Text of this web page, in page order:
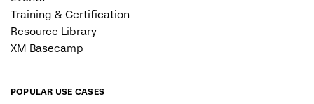
Training & Certification
Resource Library
XM Basecamp
POPULAR USE CASES